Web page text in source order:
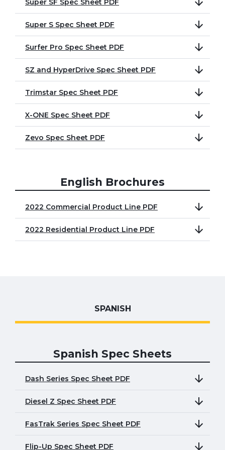
Super S Spec Sheet PDF
Surfer Pro Spec Sheet PDF
SZ and HyperDrive Spec Sheet PDF
Trimstar Spec Sheet PDF
X-ONE Spec Sheet PDF
Zevo Spec Sheet PDF
English Brochures
2022 Commercial Product Line PDF
2022 Residential Product Line PDF
SPANISH
Spanish Spec Sheets
Dash Series Spec Sheet PDF
Diesel Z Spec Sheet PDF
FasTrak Series Spec Sheet PDF
Flip-Up Spec Sheet PDF